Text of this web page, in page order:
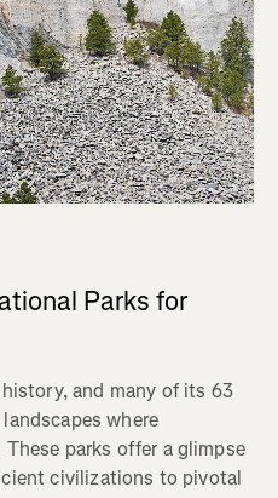
Parks for
and many of its 63
where
parks offer a glimpse
civilizations to pivotal